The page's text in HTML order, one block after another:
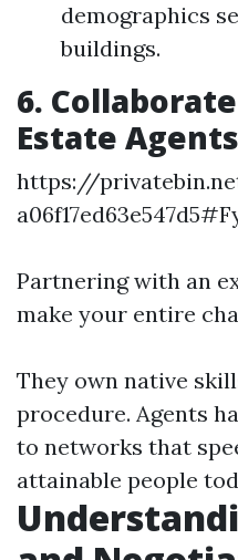
demographics
buildings.
6.
Estate Agents
https://
Partnering with an
make your entire
They own native
procedure. Agents
to networks that
attainable people